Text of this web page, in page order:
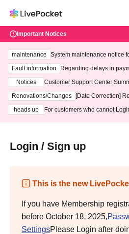
Important Notices
maintenance
System maintenance notice
ting at 3:00 AM on
Fault information
Regarding delays in
Notices
Customer Support Center
3th - August 14th, 2026)
Renovations/Changes
[Date Correction]
heads up
For customers who cannot
Login / Sign up
This is the new
If you have Membership
before October 18, 2025,
SettingsPlease Login after